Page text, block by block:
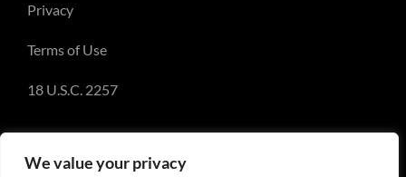
We value your privacy
Privacy
Terms of Use
18 U.S.C. 2257